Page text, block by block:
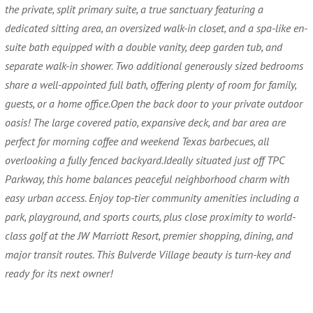
the private, split primary suite, a true sanctuary featuring a
dedicated sitting area, an oversized walk-in closet, and a spa-like en-
suite bath equipped with a double vanity, deep garden tub, and
separate walk-in shower. Two additional generously sized bedrooms
share a well-appointed full bath, offering plenty of room for family,
guests, or a home office.Open the back door to your private outdoor
oasis! The large covered patio, expansive deck, and bar area are
perfect for morning coffee and weekend Texas barbecues, all
overlooking a fully fenced backyard.Ideally situated just off TPC
Parkway, this home balances peaceful neighborhood charm with
easy urban access. Enjoy top-tier community amenities including a
park, playground, and sports courts, plus close proximity to world-
class golf at the JW Marriott Resort, premier shopping, dining, and
major transit routes. This Bulverde Village beauty is turn-key and
ready for its next owner!